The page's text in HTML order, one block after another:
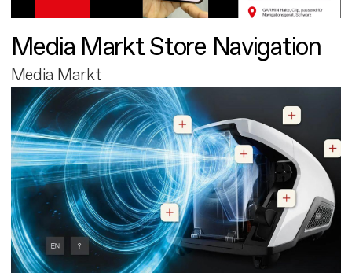
Media Markt Store Navigation
Media Markt